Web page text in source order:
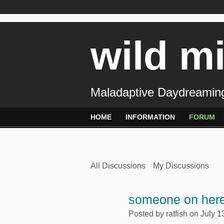
wild
Maladaptive
HOME INFORMATION FORUM
All Discussions My Discussions
someone on
Posted by ratfish on July